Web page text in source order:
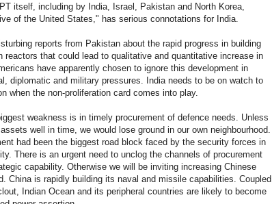
itself, including by India, Israel, Pakistan and North Korea,
of the United States," has serious connotations for India.
reports from Pakistan about the rapid progress in building
reactors that could lead to qualitative and quantitative increase in
have apparently chosen to ignore this development in
diplomatic and military pressures. India needs to be on watch to
when the non-proliferation card comes into play.
weakness is in timely procurement of defence needs. Unless
well in time, we would lose ground in our own neighbourhood.
had been the biggest road block faced by the security forces in
There is an urgent need to unclog the channels of procurement
capability. Otherwise we will be inviting increasing Chinese
China is rapidly building its naval and missile capabilities. Coupled
Indian Ocean and its peripheral countries are likely to become